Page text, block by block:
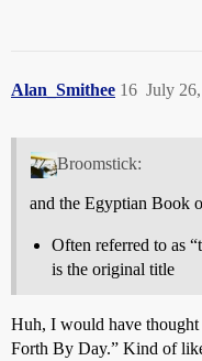
Alan_Smithee July
16
Broomstick:
and the Egyptian Book
Often referred to as
is the original title
Huh, I would have
Forth By Day.” Kind of